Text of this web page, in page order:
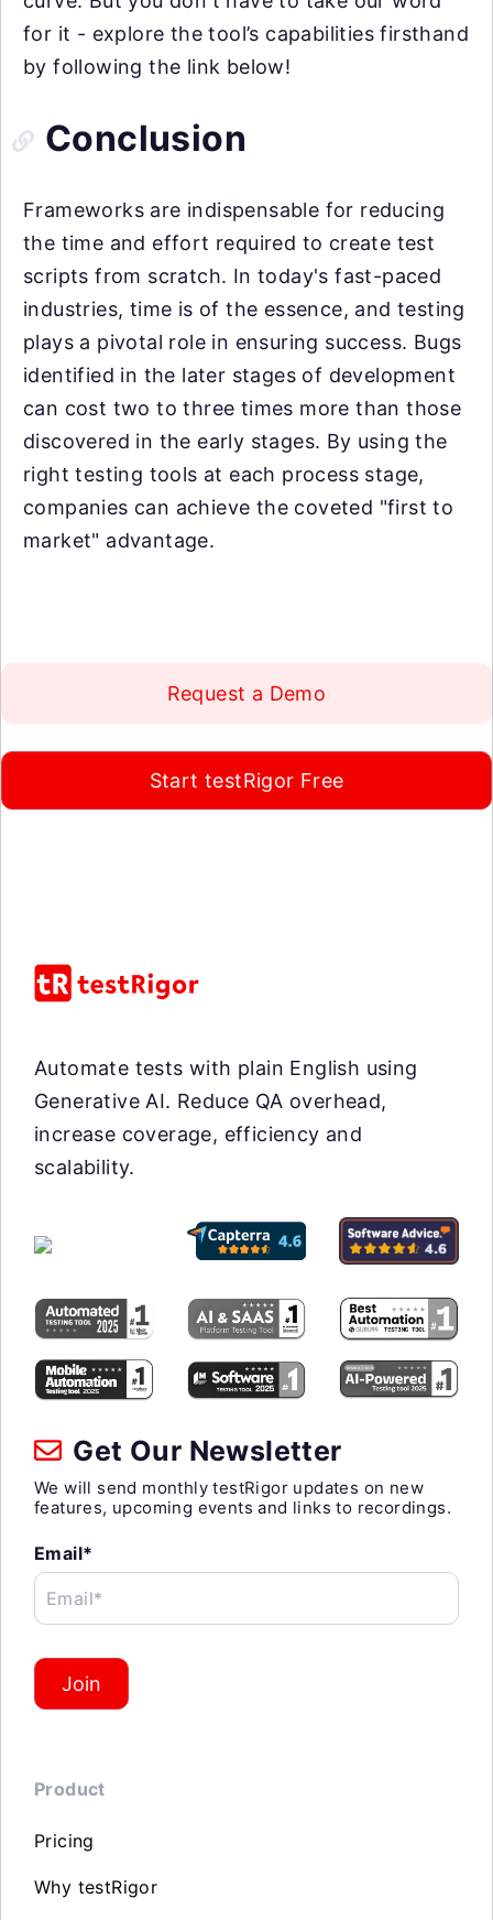
for it - explore the tool’s capabilities firsthand
by following the link below!
Conclusion
Frameworks are indispensable for reducing
the time and effort required to create test
scripts from scratch. In today's fast-paced
industries, time is of the essence, and testing
plays a pivotal role in ensuring success. Bugs
identified in the later stages of development
can cost two to three times more than those
discovered in the early stages. By using the
right testing tools at each process stage,
companies can achieve the coveted "first to
market" advantage.
Request a Demo
Start testRigor Free
Automate tests with plain English using
Generative AI. Reduce QA overhead,
increase coverage, efficiency and
scalability.
Get Our Newsletter
We will send monthly testRigor updates on new
features, upcoming events and links to recordings.
Email*
Email*
Join
Product
Pricing
Why testRigor